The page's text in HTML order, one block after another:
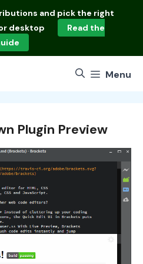
and pick the right
desktop
Read the
Menu
Plugin Preview